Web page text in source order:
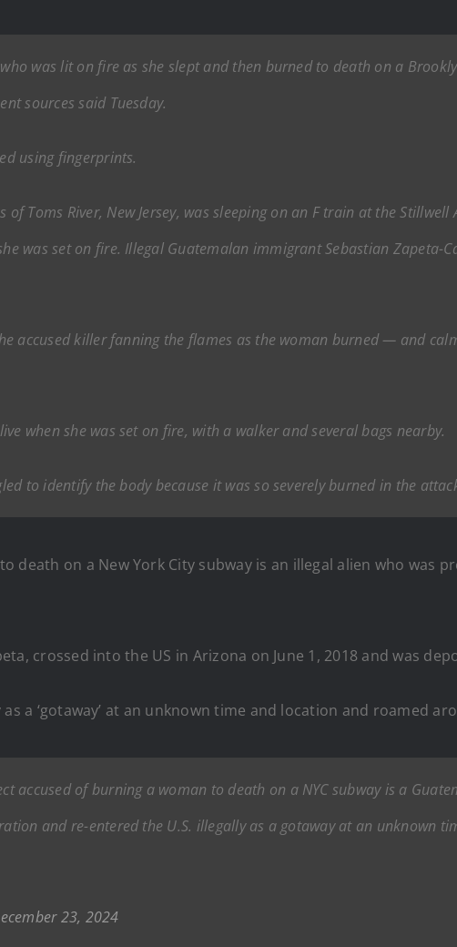
was lit on fire as she slept and then burned to death on a
sources said Tuesday.
using fingerprints.
Toms River, New Jersey, was sleeping on an F train at the
was set on fire. Illegal Guatemalan immigrant Sebastian Zapeta-
accused killer fanning the flames as the woman burned — and
when she was set on fire, with a walker and several bags nearby.
to identify the body because it was so severely burned in the
death on a New York City subway is an illegal alien who was
crossed into the US in Arizona on June 1, 2018 and was
a ‘gotaway’ at an unknown time and location and roamed
accused of burning a woman to death on a NYC subway is a
and re-entered the U.S. illegally as a gotaway at an unknown
23, 2024